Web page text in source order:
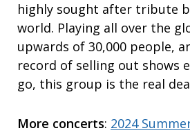
highly sought after tribute
world. Playing all over the
upwards of 30,000 people,
record of selling out shows
go, this group is the real
More concerts: 2024